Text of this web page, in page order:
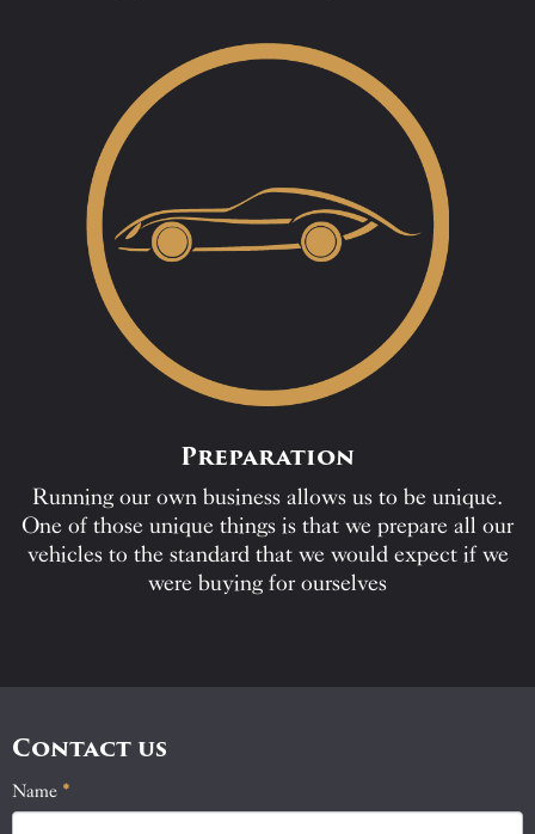
Preparation
Running our own business allows us to be unique.
One of those unique things is that we prepare all our
vehicles to the standard that we would expect if we
were buying for ourselves
Contact us
Contact
Name *
If
you